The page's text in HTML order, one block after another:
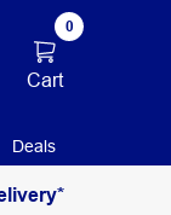
0
Cart
Deals